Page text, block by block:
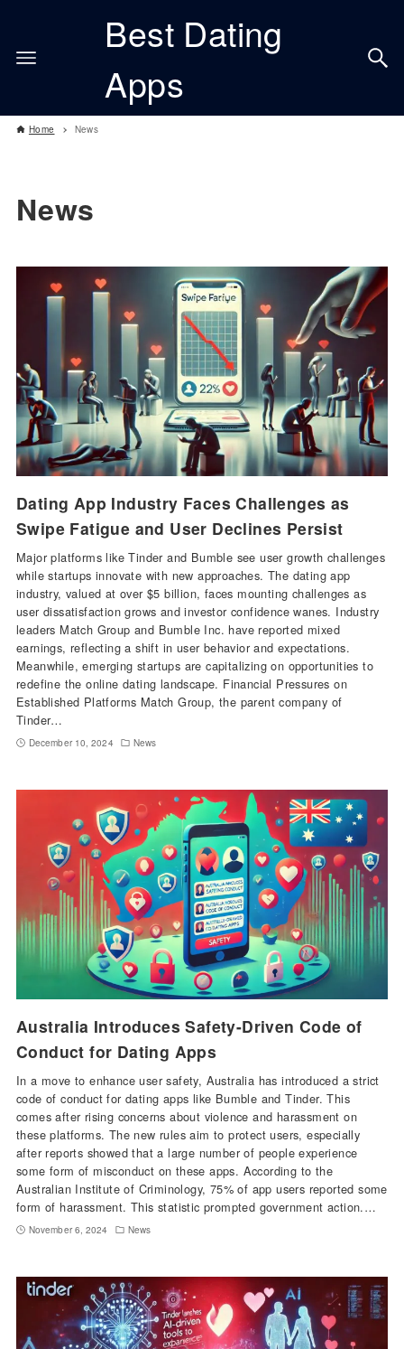
Best Dating
Apps
Home News
News
Dating App Industry Faces Challenges as
Swipe Fatigue and User Declines Persist
Major platforms like Tinder and Bumble see user growth challenges
while startups innovate with new approaches. The dating app
industry, valued at over $5 billion, faces mounting challenges as
user dissatisfaction grows and investor confidence wanes. Industry
leaders Match Group and Bumble Inc. have reported mixed
earnings, reflecting a shift in user behavior and expectations.
Meanwhile, emerging startups are capitalizing on opportunities to
redefine the online dating landscape. Financial Pressures on
Established Platforms Match Group, the parent company of
Tinder…
December 10, 2024 News
Australia Introduces Safety-Driven Code of
Conduct for Dating Apps
In a move to enhance user safety, Australia has introduced a strict
code of conduct for dating apps like Bumble and Tinder. This
comes after rising concerns about violence and harassment on
these platforms. The new rules aim to protect users, especially
after reports showed that a large number of people experience
some form of misconduct on these apps. According to the
Australian Institute of Criminology, 75% of app users reported some
form of harassment. This statistic prompted government action.…
November 6, 2024 News